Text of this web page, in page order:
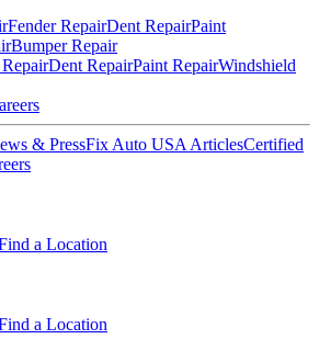
Fender RepairDent RepairPaint
Bumper Repair
Dent RepairPaint RepairWindshield
& PressFix Auto USA ArticlesCertified
a Location
a Location